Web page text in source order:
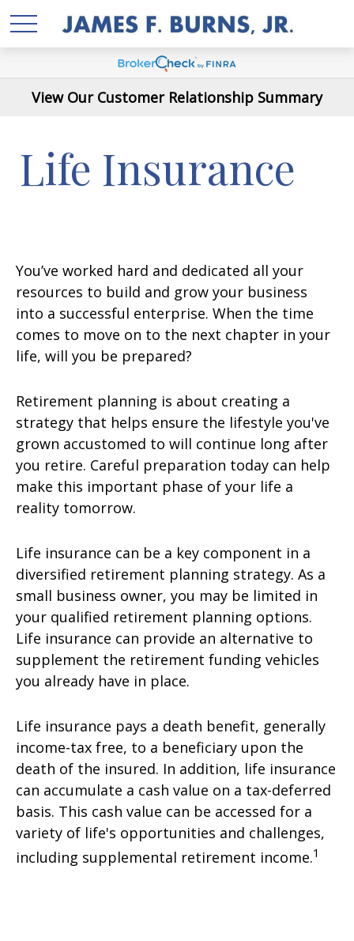
View Our Customer Relationship Summary
Life Insurance
You’ve worked hard and dedicated all your
resources to build and grow your business
into a successful enterprise. When the time
comes to move on to the next chapter in your
life, will you be prepared?
Retirement planning is about creating a
strategy that helps ensure the lifestyle you've
grown accustomed to will continue long after
you retire. Careful preparation today can help
make this important phase of your life a
reality tomorrow.
Life insurance can be a key component in a
diversified retirement planning strategy. As a
small business owner, you may be limited in
your qualified retirement planning options.
Life insurance can provide an alternative to
supplement the retirement funding vehicles
you already have in place.
Life insurance pays a death benefit, generally
income-tax free, to a beneficiary upon the
death of the insured. In addition, life insurance
can accumulate a cash value on a tax-deferred
basis. This cash value can be accessed for a
variety of life's opportunities and challenges,
including supplemental retirement income.1